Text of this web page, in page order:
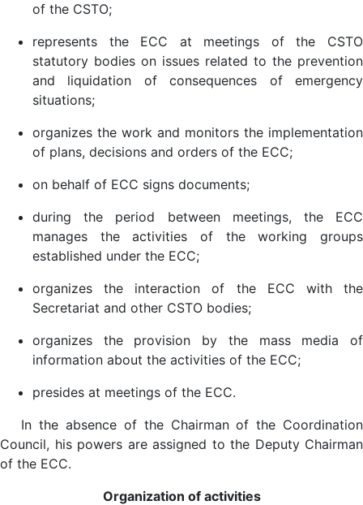
of the CSTO;
represents the ECC at meetings of the CSTO
statutory bodies on issues related to the prevention
and liquidation of consequences of emergency
situations;
organizes the work and monitors the implementation
of plans, decisions and orders of the ECC;
on behalf of ECC signs documents;
during the period between meetings, the ECC
manages the activities of the working groups
established under the ECC;
organizes the interaction of the ECC with the
Secretariat and other CSTO bodies;
organizes the provision by the mass media of
information about the activities of the ECC;
presides at meetings of the ECC.
In the absence of the Chairman of the Coordination
Council, his powers are assigned to the Deputy Chairman
of the ECC.
Organization of activities